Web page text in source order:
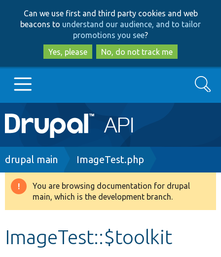
to
main
content
to
search
Can we use first and third party cookies and web
beacons to understand our audience, and to tailor
promotions you see?
Yes, please
No, do not track me
Main
navigation
Go to Drupal.org
Drupal 8+
Develop for Drupal
Search
Breadcrumb
drupal main ImageTest.php
Warning
message
You are browsing documentation for drupal
main, which is the development branch.
ImageTest::$toolkit